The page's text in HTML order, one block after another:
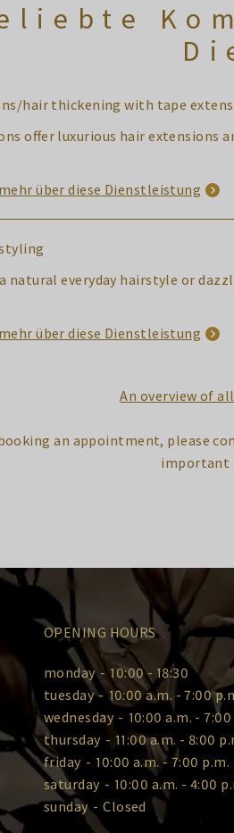
hair thickening with tape
offer luxurious hair
über diese Dienstleistung
natural everyday hairstyle or
über diese Dienstleistung
An overview of
an appointment, please
important
OPENING HOURS
monday - 10:00 - 18:30
tuesday - 10:00 a.m. - 7:00
wednesday - 10:00 a.m. -
thursday - 11:00 a.m. - 8:00
friday - 10:00 a.m. - 7:00 p.m.
saturday - 10:00 a.m. - 4:00
sunday - Closed